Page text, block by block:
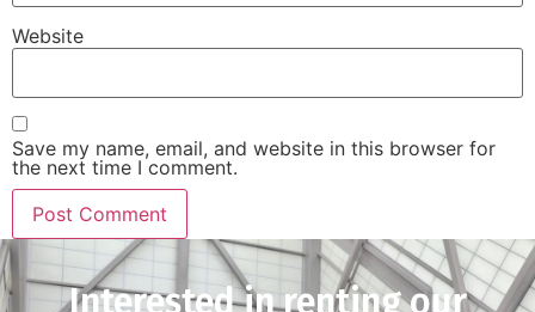
Website
Save my name, email, and website in this browser for
the next time I comment.
Interested in renting our